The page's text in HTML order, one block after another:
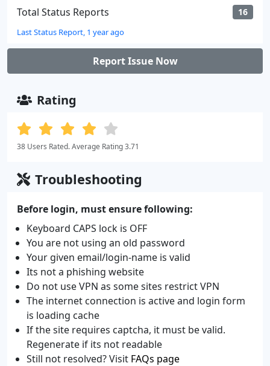
Total Status Reports 16
Last Status Report, 1 year ago
Report Issue Now
Rating
38 Users Rated. Average Rating 3.71
Troubleshooting
Before login, must ensure following:
Keyboard CAPS lock is OFF
You are not using an old password
Your given email/login-name is valid
Its not a phishing website
Do not use VPN as some sites restrict VPN
The internet connection is active and login form
is loading cache
If the site requires captcha, it must be valid.
Regenerate if its not readable
Still not resolved? Visit FAQs page